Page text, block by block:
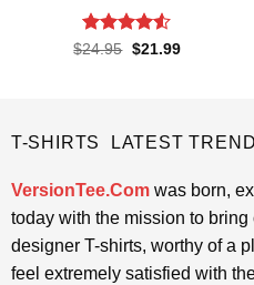
Rated4.52
$24.95 Original
$21.99Current
T-SHIRTS LATEST
VersionTee.Comwas born,
today with the mission to
designer T-shirts, worthy of a
feel extremely satisfied with